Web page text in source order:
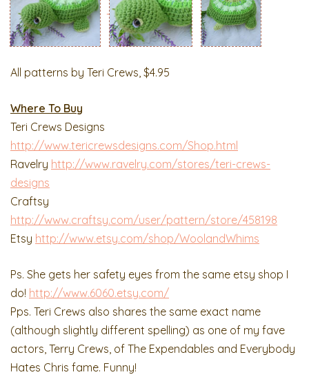
All patterns by Teri Crews, $4.95
Where To Buy
Teri Crews Designs
http://www.tericrewsdesigns.com/Shop.html
Ravelry http://www.ravelry.com/stores/teri-crews-
designs
Craftsy
http://www.craftsy.com/user/pattern/store/458198
Etsy http://www.etsy.com/shop/WoolandWhims
Ps. She gets her safety eyes from the same etsy shop I
do! http://www.6060.etsy.com/
Pps. Teri Crews also shares the same exact name
(although slightly different spelling) as one of my fave
actors, Terry Crews, of The Expendables and Everybody
Hates Chris fame. Funny!